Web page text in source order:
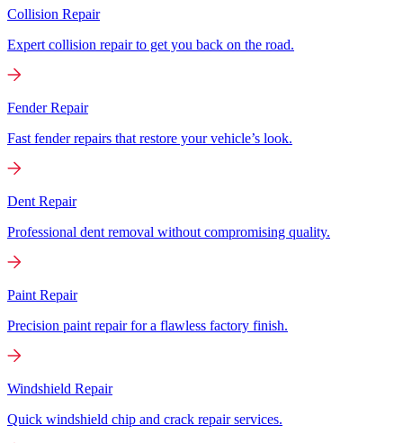
Collision Repair
Expert collision repair to get you back on the road.
Fender Repair
Fast fender repairs that restore your vehicle’s look.
Dent Repair
Professional dent removal without compromising quality.
Paint Repair
Precision paint repair for a flawless factory finish.
Windshield Repair
Quick windshield chip and crack repair services.